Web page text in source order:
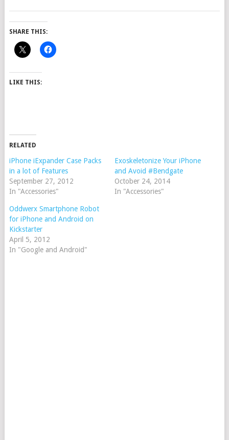
SHARE THIS:
LIKE THIS:
RELATED
iPhone iExpander Case Packs
in a lot of Features
September 27, 2012
In "Accessories"
Exoskeletonize Your iPhone
and Avoid #Bendgate
October 24, 2014
In "Accessories"
Oddwerx Smartphone Robot
for iPhone and Android on
Kickstarter
April 5, 2012
In "Google and Android"